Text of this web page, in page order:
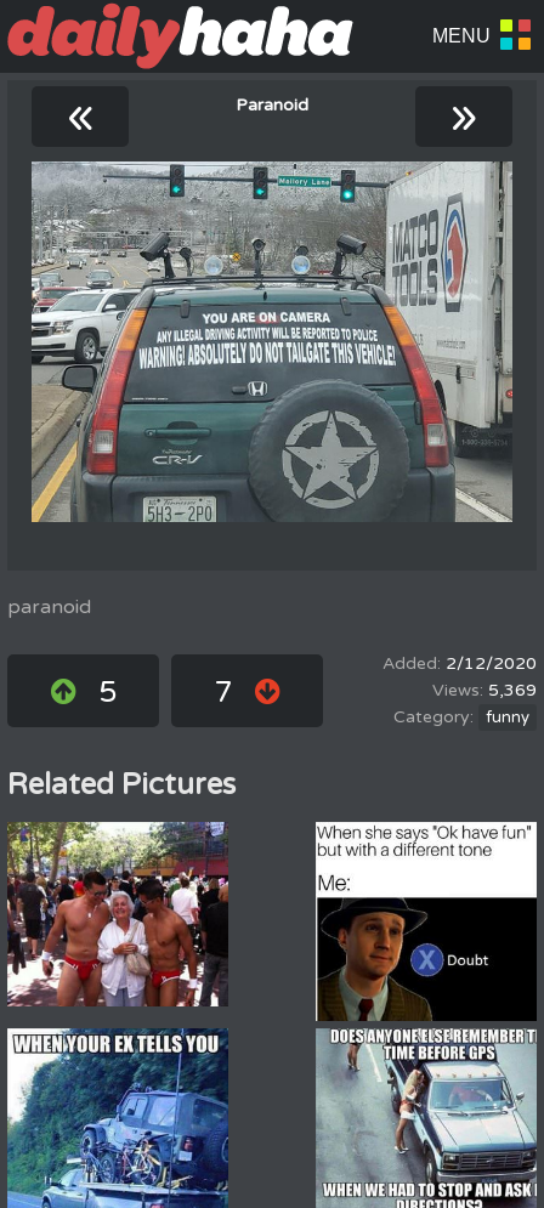
« Paranoid »
paranoid
5 7
2/12/2020
5,369
funny
Related Pictures